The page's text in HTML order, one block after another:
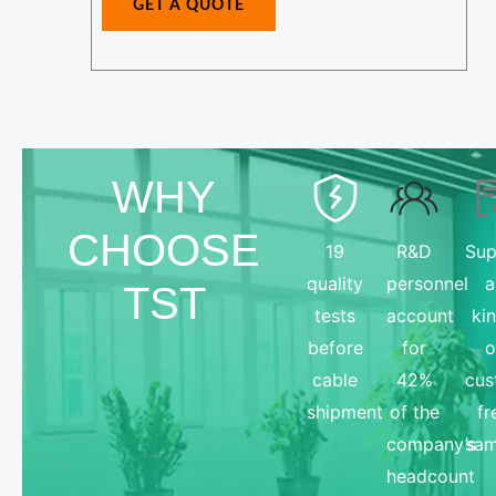
E
a
e
GET A QUOTE
WHY
CHOOSE
TST
19
quality
tests
before
cable
shipment
R&D
personnel
account
for
42%
of the
company’s
headcount